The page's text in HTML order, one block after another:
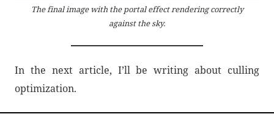
The final image with the portal effect rendering correctly
against the sky.
In the next article, I’ll be writing about culling
optimization.